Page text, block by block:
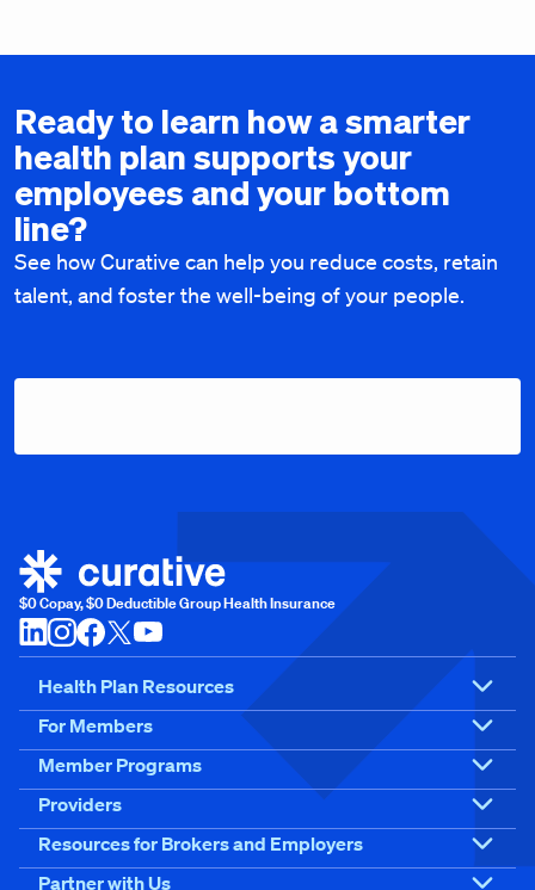
Ready to learn how a smarter
health plan supports your
employees and your bottom
line?
See how Curative can help you reduce costs, retain
talent, and foster the well-being of your people.
$0 Copay, $0 Deductible Group Health Insurance
Health Plan Resources
For Members
Member Programs
Providers
Resources for Brokers and Employers
Partner with Us